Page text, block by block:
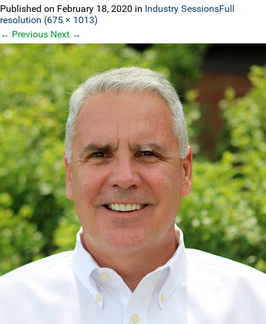
Published on February 18, 2020 in Industry SessionsFull
resolution (675 × 1013)
← Previous Next →